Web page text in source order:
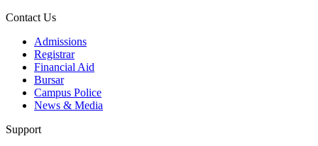
Contact Us
Admissions
Registrar
Financial Aid
Bursar
Campus Police
News & Media
Support